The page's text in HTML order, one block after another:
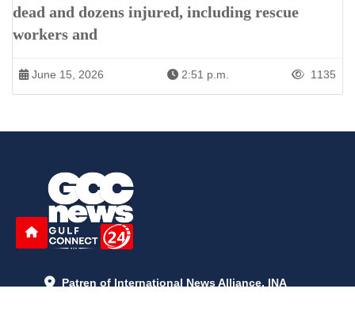
dead and dozens injured, including rescue
workers and
June 15, 2026 2:51 p.m. 1135
Patren of International News Alliance. INA